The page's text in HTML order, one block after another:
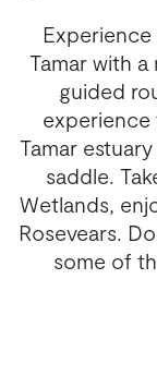
Tamar with
guided
experience
Tamar
saddle.
Wetlands,
Rosevears.
some of